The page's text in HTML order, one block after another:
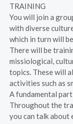
TRAINING
You will join a
with diverse
which in turn will
There will be
missiological,
topics. These will
activities such as
A fundamental
Throughout the
you can talk about